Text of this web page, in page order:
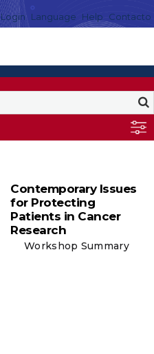
Login Language Help Contacto
Contemporary Issues
for Protecting
Patients in Cancer
Research
Workshop Summary